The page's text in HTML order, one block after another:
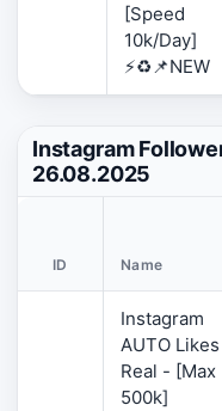
[Speed
10k/Day]
⚡♻️📌NEW
Instagram
26.08.2025
ID Name
Instagram
AUTO Likes
Real - [Max
500k]